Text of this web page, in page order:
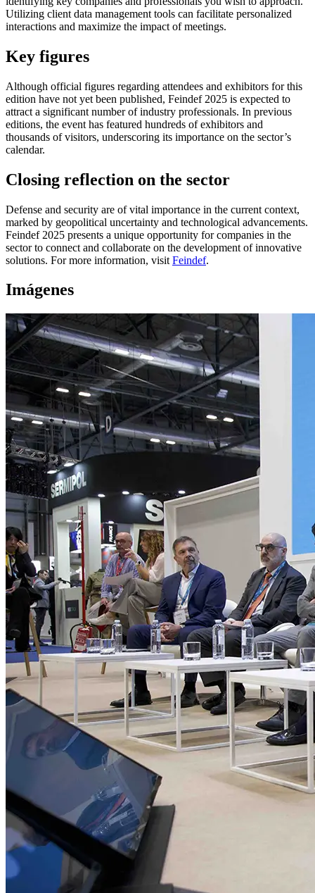
Utilizing client data management tools can facilitate personalized
interactions and maximize the impact of meetings.
Key figures
Although official figures regarding attendees and exhibitors for this
edition have not yet been published, Feindef 2025 is expected to
attract a significant number of industry professionals. In previous
editions, the event has featured hundreds of exhibitors and
thousands of visitors, underscoring its importance on the sector’s
calendar.
Closing reflection on the sector
Defense and security are of vital importance in the current context,
marked by geopolitical uncertainty and technological advancements.
Feindef 2025 presents a unique opportunity for companies in the
sector to connect and collaborate on the development of innovative
solutions. For more information, visit Feindef.
Imágenes